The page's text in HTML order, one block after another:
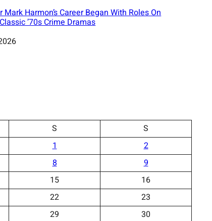
Mark Harmon’s Career Began With Roles On
’70s Crime Dramas
S
S
1
2
8
9
15
16
22
23
29
30